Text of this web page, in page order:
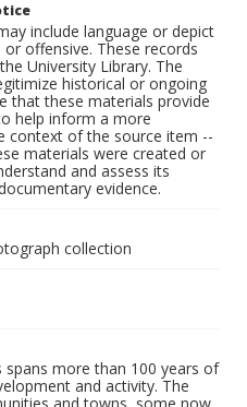
include language or depict
offensive. These records
University Library. The
historical or ongoing
that these materials provide
help inform a more
context of the source item --
materials were created or
and assess its
evidence.
collection
more than 100 years of
and activity. The